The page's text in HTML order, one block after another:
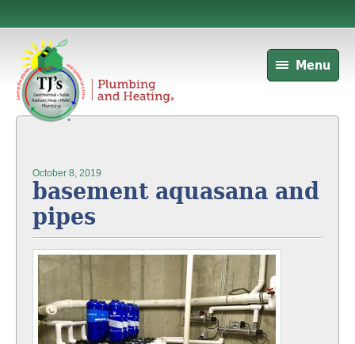
Menu
October 8, 2019
basement aquasana and
pipes